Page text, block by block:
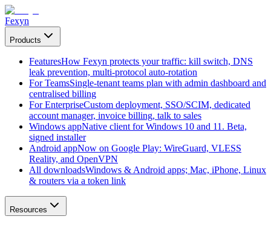
Fexyn
Products
FeaturesHow Fexyn protects your traffic: kill switch, DNS
leak prevention, multi-protocol auto-rotation
For TeamsSingle-tenant teams plan with admin dashboard and
centralised billing
For EnterpriseCustom deployment, SSO/SCIM, dedicated
account manager, invoice billing, talk to sales
Windows appNative client for Windows 10 and 11. Beta,
signed installer
Android appNow on Google Play: WireGuard, VLESS
Reality, and OpenVPN
All downloadsWindows & Android apps; Mac, iPhone, Linux
& routers via a token link
Resources